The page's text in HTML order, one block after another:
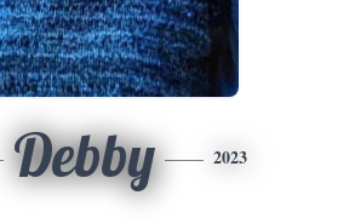
Debby 2023